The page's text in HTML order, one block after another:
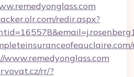
redir.aspx?
rr/?